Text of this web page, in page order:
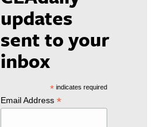
updates
sent to your
inbox
*indicates required
Email Address *